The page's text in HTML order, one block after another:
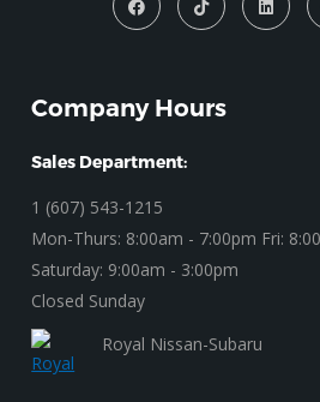
Company Hours
Sales Department:
1 (607) 543-1215
Mon-Thurs: 8:00am - 7:00pm Fri:
Saturday: 9:00am - 3:00pm
Closed Sunday
Royal Nissan-Subaru